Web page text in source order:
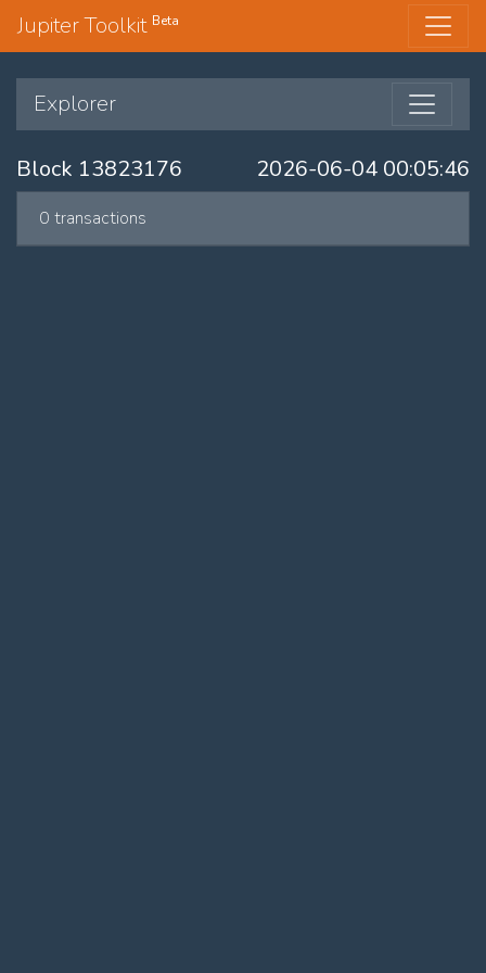
Jupiter Toolkit Beta
Explorer
Block 13823176 2026-06-04 00:05:46
0 transactions